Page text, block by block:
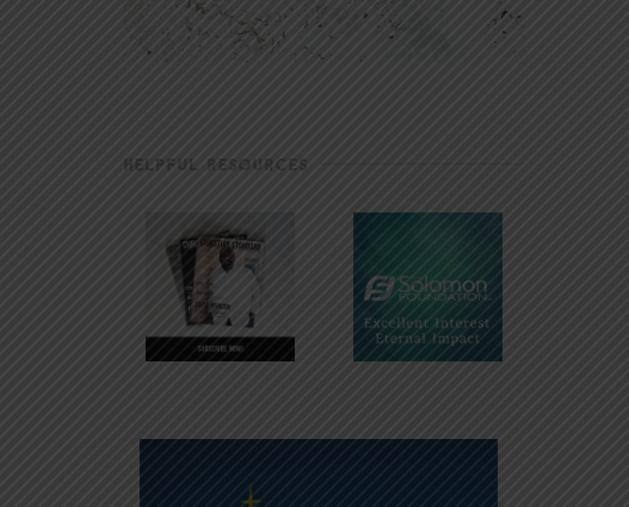
HELPFUL RESOURCES